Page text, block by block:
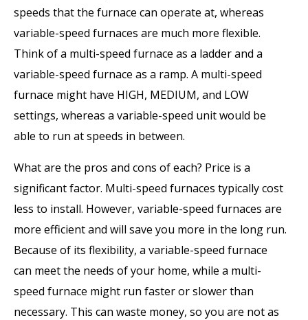
speeds that the furnace can operate at, whereas
variable-speed furnaces are much more flexible.
Think of a multi-speed furnace as a ladder and a
variable-speed furnace as a ramp. A multi-speed
furnace might have HIGH, MEDIUM, and LOW
settings, whereas a variable-speed unit would be
able to run at speeds in between.
What are the pros and cons of each? Price is a
significant factor. Multi-speed furnaces typically cost
less to install. However, variable-speed furnaces are
more efficient and will save you more in the long run.
Because of its flexibility, a variable-speed furnace
can meet the needs of your home, while a multi-
speed furnace might run faster or slower than
necessary. This can waste money, so you are not as